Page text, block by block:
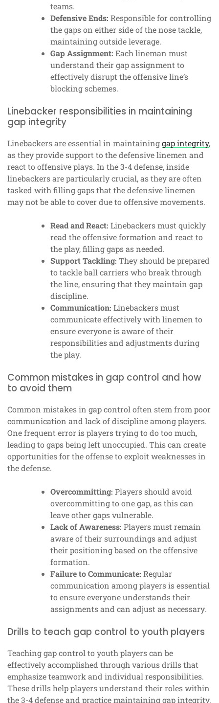
teams.
Defensive Ends: Responsible for controlling
the gaps on either side of the nose tackle,
maintaining outside leverage.
Gap Assignment: Each lineman must
understand their gap assignment to
effectively disrupt the offensive line’s
blocking schemes.
Linebacker responsibilities in maintaining
gap integrity
Linebackers are essential in maintaininggap integrity,
as they provide support to the defensive linemen and
react to offensive plays. In the 3-4 defense, inside
linebackers are particularly crucial, as they are often
tasked with filling gaps that the defensive linemen
may not be able to cover due to offensive movements.
Read and React: Linebackers must quickly
read the offensive formation and react to
the play, filling gaps as needed.
Support Tackling: They should be prepared
to tackle ball carriers who break through
the line, ensuring that they maintain gap
discipline.
Communication: Linebackers must
communicate effectively with linemen to
ensure everyone is aware of their
responsibilities and adjustments during
the play.
Common mistakes in gap control and how
to avoid them
Common mistakes in gap control often stem from poor
communication and lack of discipline among players.
One frequent error is players trying to do too much,
leading to gaps being left unoccupied. This can create
opportunities for the offense to exploit weaknesses in
the defense.
Overcommitting: Players should avoid
overcommitting to one gap, as this can
leave other gaps vulnerable.
Lack of Awareness: Players must remain
aware of their surroundings and adjust
their positioning based on the offensive
formation.
Failure to Communicate: Regular
communication among players is essential
to ensure everyone understands their
assignments and can adjust as necessary.
Drills to teach gap control to youth players
Teaching gap control to youth players can be
effectively accomplished through various drills that
emphasize teamwork and individual responsibilities.
These drills help players understand their roles within
the 3-4 defense and practice maintaining gap integrity.